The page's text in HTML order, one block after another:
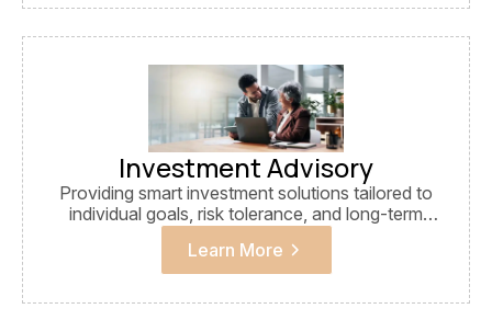
Investment Advisory
Providing smart investment solutions tailored to
individual goals, risk tolerance, and long-term
Learn More